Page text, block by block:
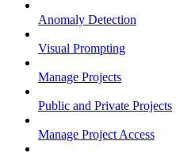
Anomaly Detection
Visual Prompting
Manage Projects
Public and Private Projects
Manage Project Access